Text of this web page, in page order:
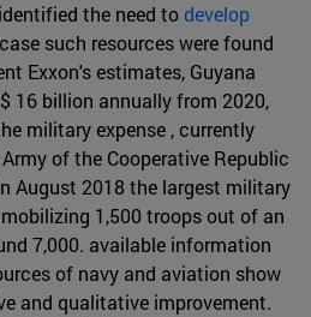
the need todevelop
such resources were found
Exxon's estimates, Guyana
16 billion annually from 2020,
military expense , currently
Army of the Cooperative Republic
August 2018 the largest military
1,500 troops out of an
7,000. available information
of navy and aviation show
and qualitative improvement.